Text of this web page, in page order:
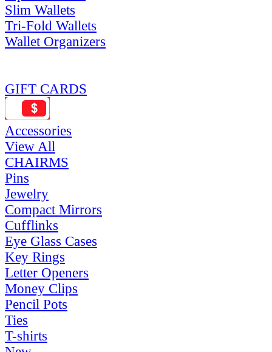
Slim Wallets
Tri-Fold Wallets
Wallet Organizers
GIFT CARDS
Accessories
View All
CHAIRMS
Pins
Jewelry
Compact Mirrors
Cufflinks
Eye Glass Cases
Key Rings
Letter Openers
Money Clips
Pencil Pots
Ties
T-shirts